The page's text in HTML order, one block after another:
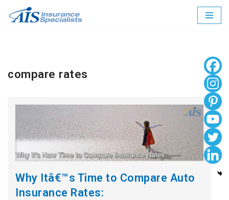
compare rates
Why Itâ€™s Time to Compare Auto
Insurance Rates: